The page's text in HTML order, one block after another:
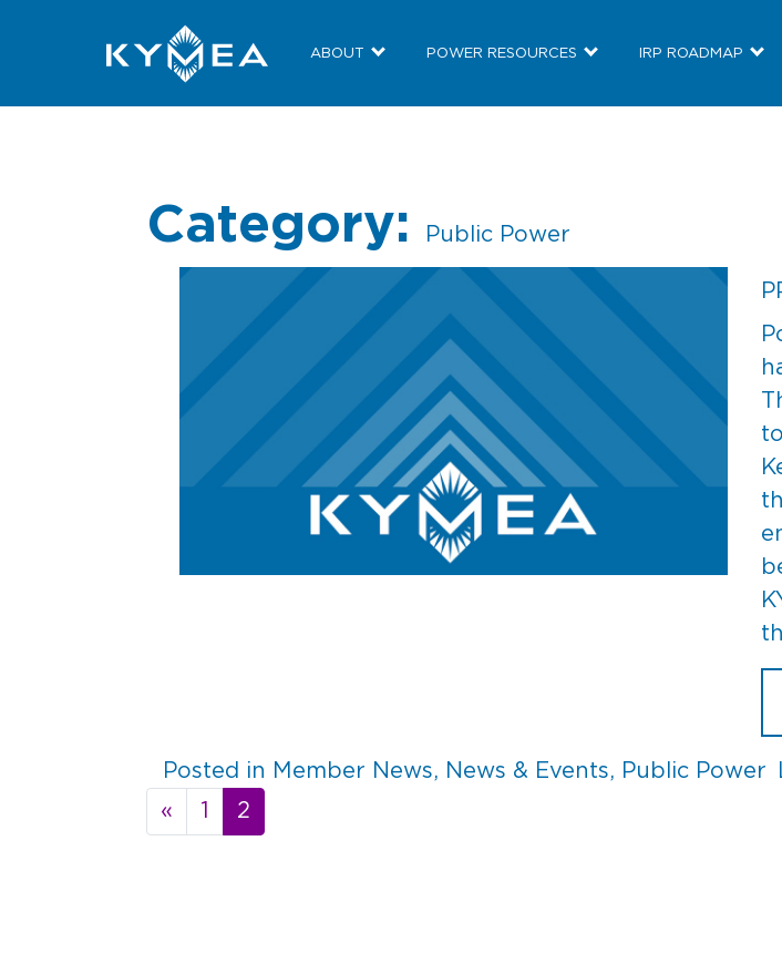
ABOUT POWER RESOURCES IRP ROADMAP
Category: Public Power
Posted in Member News, News & Events, Public Power
navigation
« 1 2